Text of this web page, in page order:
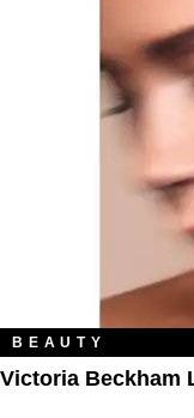
BEAUTY
Victoria Beckham